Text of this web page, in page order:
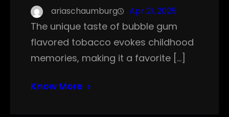
ariaschaumburg Apr 21, 2025
The unique taste of bubble gum
flavored tobacco evokes childhood
memories, making it a favorite […]
Know More